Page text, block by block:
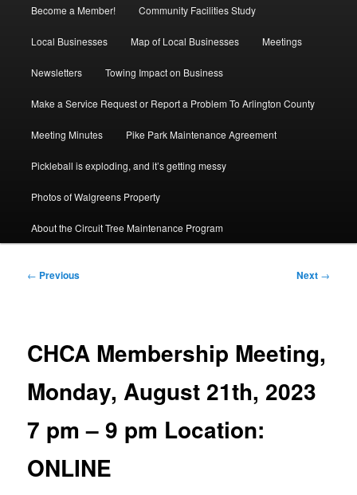
Become a Member! Community Facilities Study
Local Businesses Map of Local Businesses Meetings
Newsletters Towing Impact on Business
Make a Service Request or Report a Problem To Arlington County
Meeting Minutes Pike Park Maintenance Agreement
Pickleball is exploding, and it’s getting messy
Photos of Walgreens Property
About the Circuit Tree Maintenance Program
Post
← Previous Next →
CHCA Membership Meeting,
Monday, August 21th, 2023
7 pm – 9 pm Location:
ONLINE